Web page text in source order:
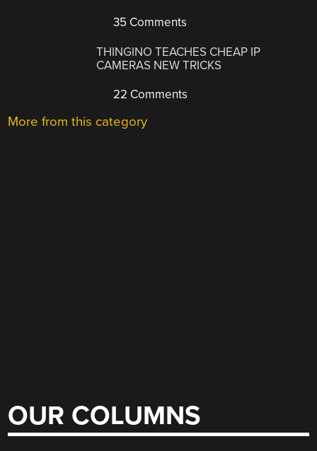
35 Comments
THINGINO TEACHES CHEAP IP
CAMERAS NEW TRICKS
22 Comments
More from this category
OUR COLUMNS